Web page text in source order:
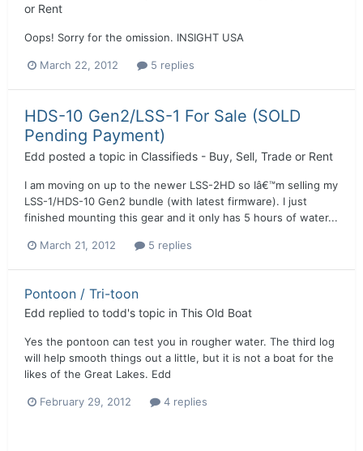
or Rent
Oops! Sorry for the omission. INSIGHT USA
March 22, 2012 5 replies
HDS-10 Gen2/LSS-1 For Sale (SOLD
Pending Payment)
Edd posted a topic in Classifieds - Buy, Sell, Trade or Rent
I am moving on up to the newer LSS-2HD so Iâ€™m selling my
LSS-1/HDS-10 Gen2 bundle (with latest firmware). I just
finished mounting this gear and it only has 5 hours of water...
March 21, 2012 5 replies
Pontoon / Tri-toon
Edd replied to todd's topic in This Old Boat
Yes the pontoon can test you in rougher water. The third log
will help smooth things out a little, but it is not a boat for the
likes of the Great Lakes. Edd
February 29, 2012 4 replies